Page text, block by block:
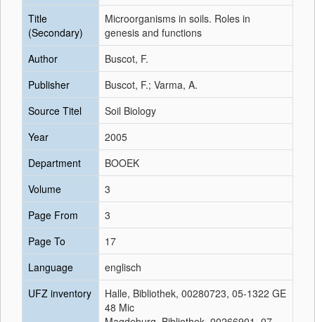
Title
(Secondary)
Microorganisms in soils. Roles in
genesis and functions
Author
Buscot, F.
Publisher
Buscot, F.; Varma, A.
Source Titel
Soil Biology
Year
2005
Department
BOOEK
Volume
3
Page From
3
Page To
17
Language
englisch
UFZ inventory
Halle, Bibliothek, 00280723, 05-1322 GE
48 Mic